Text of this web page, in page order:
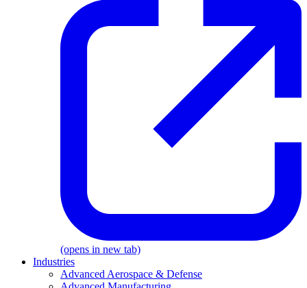
(opens in new tab)
Industries
Advanced Aerospace & Defense